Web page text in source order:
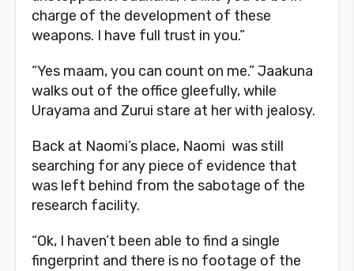
charge of the development of these
weapons. I have full trust in you.”
“Yes maam, you can count on me.” Jaakuna
walks out of the office gleefully, while
Urayama and Zurui stare at her with jealosy.
Back at Naomi’s place, Naomi was still
searching for any piece of evidence that
was left behind from the sabotage of the
research facility.
“Ok, I haven’t been able to find a single
fingerprint and there is no footage of the